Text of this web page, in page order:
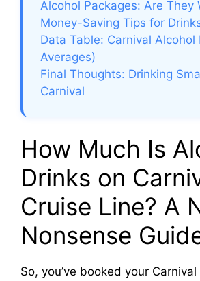
Alcohol Packages: Are They
Money-Saving Tips for
Data Table: Carnival Alcohol
Averages)
Final Thoughts: Drinking
Carnival
How Much Is
Drinks on
Cruise Line? A
Nonsense
So, you’ve booked your